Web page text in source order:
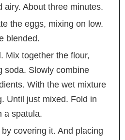
airy. About three minutes.
the eggs, mixing on low.
blended.
Mix together the flour,
soda. Slowly combine
With the wet mixture
Until just mixed. Fold in
a spatula.
covering it. And placing